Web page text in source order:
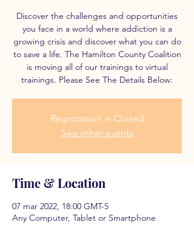
Discover the challenges and opportunities
you face in a world where addiction is a
growing crisis and discover what you can do
to save a life. The Hamilton County Coalition
is moving all of our trainings to virtual
trainings. Please See The Details Below:
Registration is Closed
See other events
Time & Location
07 mar 2022, 18:00 GMT-5
Any Computer, Tablet or Smartphone